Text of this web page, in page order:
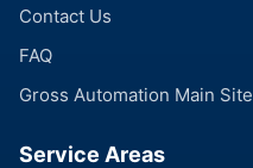
Contact Us
FAQ
Gross Automation Main Site
Service Areas